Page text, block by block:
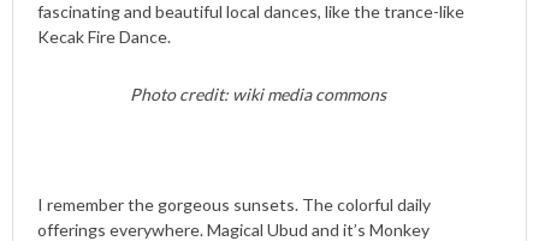
fascinating and beautiful local dances, like the trance-like
Kecak Fire Dance.
Photo credit: wiki media commons
I remember the gorgeous sunsets. The colorful daily
offerings everywhere. Magical Ubud and it’s Monkey